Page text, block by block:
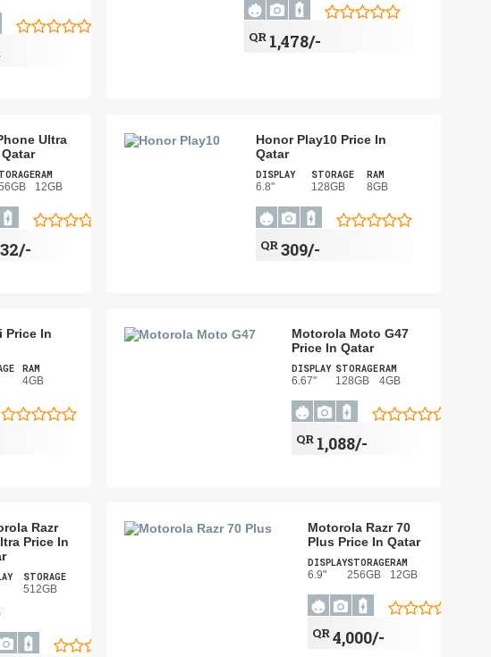
QR 1,478/-
Ultra
RAM
12GB
Honor Play10 Price In
Qatar
DISPLAY
6.8"
STORAGE
128GB
RAM
8GB
QR309/-
Price In
RAM
4GB
Motorola Moto G47
Price In Qatar
DISPLAY
6.67"
STORAGE
128GB
RAM
4GB
QR 1,088/-
Razr
Price In
STORAGE
512GB
Motorola Razr 70
Plus Price In Qatar
DISPLAY
6.9"
STORAGE
256GB
RAM
12GB
QR4,000/-